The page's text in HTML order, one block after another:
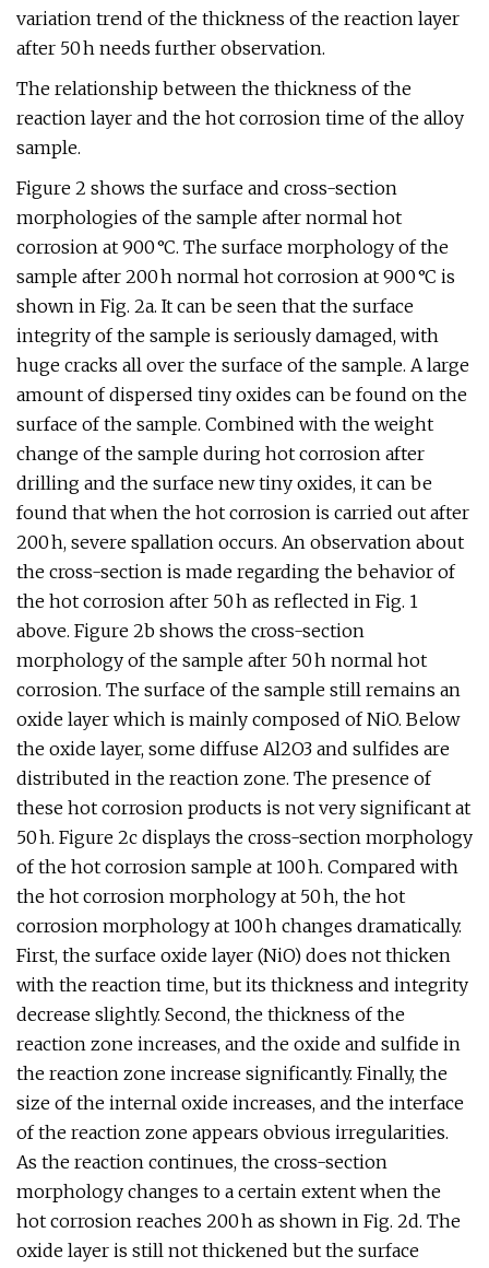
variation trend of the thickness of the reaction layer
after 50 h needs further observation.
The relationship between the thickness of the
reaction layer and the hot corrosion time of the alloy
sample.
Figure 2 shows the surface and cross-section
morphologies of the sample after normal hot
corrosion at 900 °C. The surface morphology of the
sample after 200 h normal hot corrosion at 900 °C is
shown in Fig. 2a. It can be seen that the surface
integrity of the sample is seriously damaged, with
huge cracks all over the surface of the sample. A large
amount of dispersed tiny oxides can be found on the
surface of the sample. Combined with the weight
change of the sample during hot corrosion after
drilling and the surface new tiny oxides, it can be
found that when the hot corrosion is carried out after
200 h, severe spallation occurs. An observation about
the cross-section is made regarding the behavior of
the hot corrosion after 50 h as reflected in Fig. 1
above. Figure 2b shows the cross-section
morphology of the sample after 50 h normal hot
corrosion. The surface of the sample still remains an
oxide layer which is mainly composed of NiO. Below
the oxide layer, some diffuse Al2O3 and sulfides are
distributed in the reaction zone. The presence of
these hot corrosion products is not very significant at
50 h. Figure 2c displays the cross-section morphology
of the hot corrosion sample at 100 h. Compared with
the hot corrosion morphology at 50 h, the hot
corrosion morphology at 100 h changes dramatically.
First, the surface oxide layer (NiO) does not thicken
with the reaction time, but its thickness and integrity
decrease slightly. Second, the thickness of the
reaction zone increases, and the oxide and sulfide in
the reaction zone increase significantly. Finally, the
size of the internal oxide increases, and the interface
of the reaction zone appears obvious irregularities.
As the reaction continues, the cross-section
morphology changes to a certain extent when the
hot corrosion reaches 200 h as shown in Fig. 2d. The
oxide layer is still not thickened but the surface